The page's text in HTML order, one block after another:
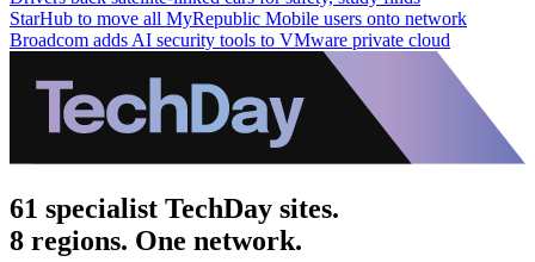
StarHub to move all MyRepublic Mobile users onto network
Broadcom adds AI security tools to VMware private cloud
61 specialist TechDay sites.
8 regions. One network.